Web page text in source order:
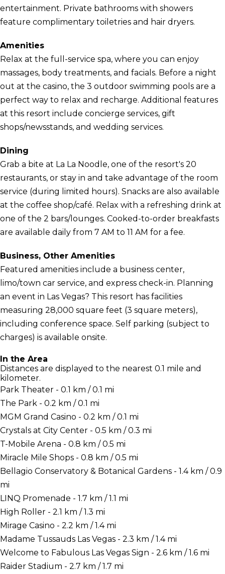
entertainment. Private bathrooms with showers
feature complimentary toiletries and hair dryers.
Amenities
Relax at the full-service spa, where you can enjoy
massages, body treatments, and facials. Before a night
out at the casino, the 3 outdoor swimming pools are a
perfect way to relax and recharge. Additional features
at this resort include concierge services, gift
shops/newsstands, and wedding services.
Dining
Grab a bite at La La Noodle, one of the resort's 20
restaurants, or stay in and take advantage of the room
service (during limited hours). Snacks are also available
at the coffee shop/café. Relax with a refreshing drink at
one of the 2 bars/lounges. Cooked-to-order breakfasts
are available daily from 7 AM to 11 AM for a fee.
Business, Other Amenities
Featured amenities include a business center,
limo/town car service, and express check-in. Planning
an event in Las Vegas? This resort has facilities
measuring 28,000 square feet (3 square meters),
including conference space. Self parking (subject to
charges) is available onsite.
In the Area
Distances are displayed to the nearest 0.1 mile and
kilometer.
Park Theater - 0.1 km / 0.1 mi
The Park - 0.2 km / 0.1 mi
MGM Grand Casino - 0.2 km / 0.1 mi
Crystals at City Center - 0.5 km / 0.3 mi
T-Mobile Arena - 0.8 km / 0.5 mi
Miracle Mile Shops - 0.8 km / 0.5 mi
Bellagio Conservatory & Botanical Gardens - 1.4 km / 0.9
mi
LINQ Promenade - 1.7 km / 1.1 mi
High Roller - 2.1 km / 1.3 mi
Mirage Casino - 2.2 km / 1.4 mi
Madame Tussauds Las Vegas - 2.3 km / 1.4 mi
Welcome to Fabulous Las Vegas Sign - 2.6 km / 1.6 mi
Raider Stadium - 2.7 km / 1.7 mi